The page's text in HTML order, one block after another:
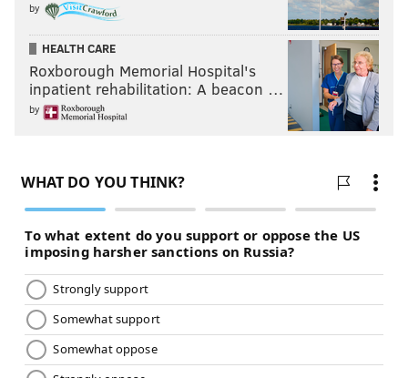
by
HEALTH CARE
Roxborough Memorial Hospital's
inpatient rehabilitation: A beacon …
by